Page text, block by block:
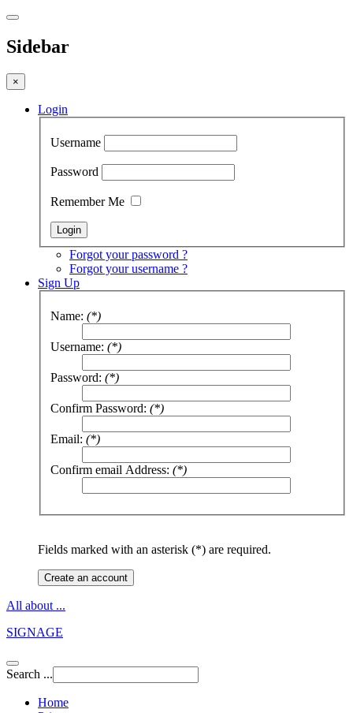
Sidebar
×
Login
Username
Password
Remember Me
Forgot your password ?
Forgot your username ?
Sign Up
Name: (*)
Username: (*)
Password: (*)
Confirm Password: (*)
Email: (*)
Confirm email Address: (*)
Fields marked with an asterisk (*) are required.
Create an account
All about ...
SIGNAGE
Search ...
Home